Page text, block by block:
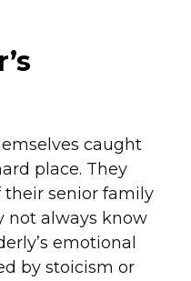
caught
place. They
senior family
not always know
emotional
by stoicism or